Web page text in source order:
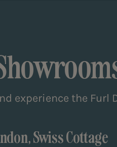
experience the Furl
Swiss Cottage